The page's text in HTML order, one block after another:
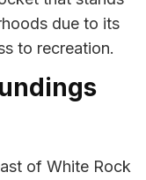
due to its
to recreation.
of White Rock